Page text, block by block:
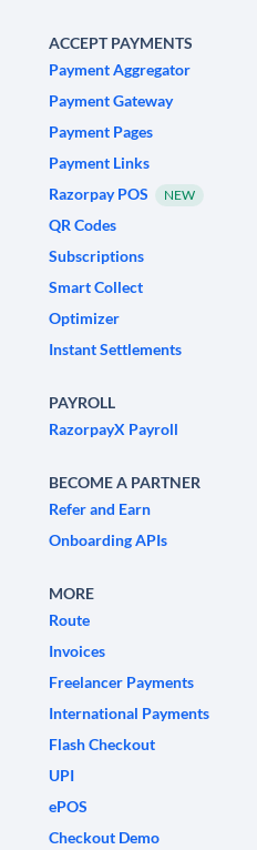
ACCEPT PAYMENTS
Payment Aggregator
Payment Gateway
Payment Pages
Payment Links
Razorpay POS
NEW
QR Codes
Subscriptions
Smart Collect
Optimizer
Instant Settlements
PAYROLL
RazorpayX Payroll
BECOME A PARTNER
Refer and Earn
Onboarding APIs
MORE
Route
Invoices
Freelancer Payments
International Payments
Flash Checkout
UPI
ePOS
Checkout Demo